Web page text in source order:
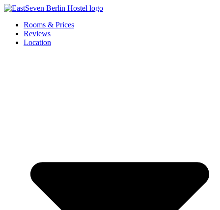
Skip
contentRooms & Prices
Reviews
Location